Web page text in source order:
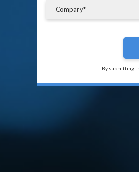
By submitting